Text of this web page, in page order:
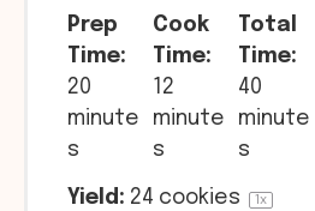
Prep
Time:
20
minute
s
Cook
Time:
12
minute
s
Total
Time:
40
minute
s
Yield: 24 cookies 1x